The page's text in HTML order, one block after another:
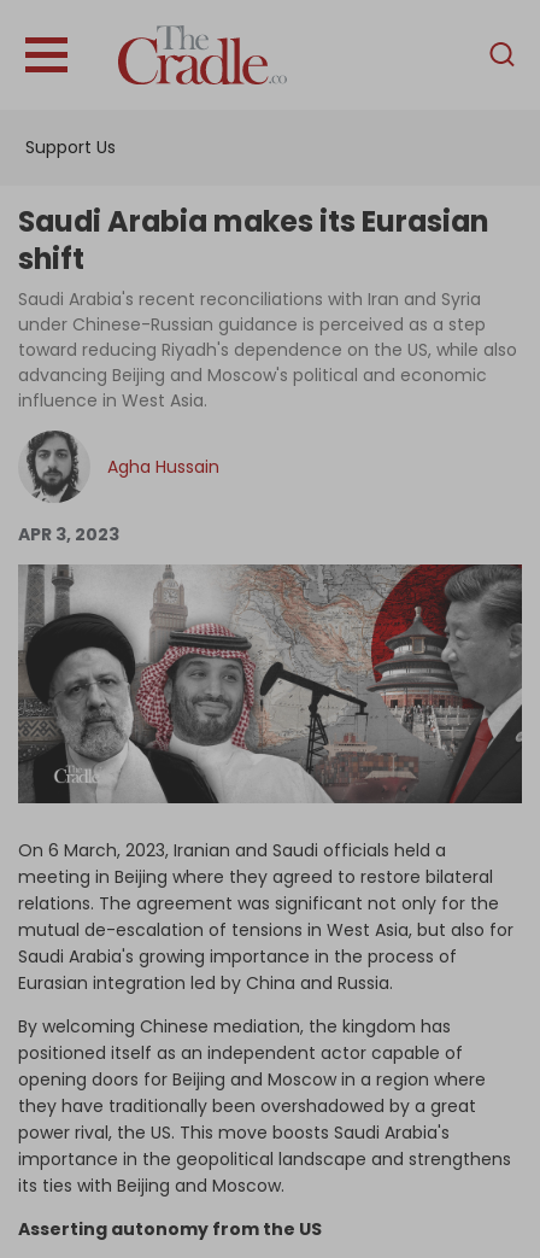
Support Us
English
News
Podcast
Columns
Log in
Saudi Arabia makes its Eurasian
shift
Saudi Arabia's recent reconciliations with Iran and Syria
under Chinese-Russian guidance is perceived as a step
toward reducing Riyadh's dependence on the US, while also
advancing Beijing and Moscow's political and economic
influence in West Asia.
Agha Hussain
APR 3, 2023
On 6 March, 2023, Iranian and Saudi officials held a
meeting in Beijing where they agreed to restore bilateral
relations. The agreement was significant not only for the
mutual de-escalation of tensions in West Asia, but also for
Saudi Arabia's growing importance in the process of
Eurasian integration led by China and Russia.
By welcoming Chinese mediation, the kingdom has
positioned itself as an independent actor capable of
opening doors for Beijing and Moscow in a region where
they have traditionally been overshadowed by a great
power rival, the US. This move boosts Saudi Arabia's
importance in the geopolitical landscape and strengthens
its ties with Beijing and Moscow.
Asserting autonomy from the US